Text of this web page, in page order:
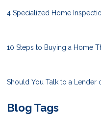
4 Specialized Home
10 Steps to Buying a Home
Should You Talk to a Lender
Blog Tags